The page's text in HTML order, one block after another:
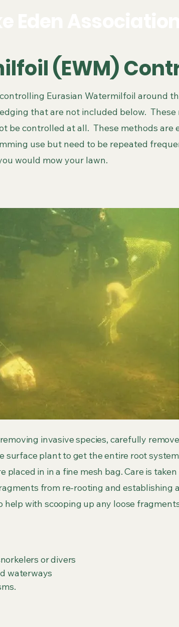
(EWM)
Eurasian Watermilfoil around
that are not included below.
be controlled at all. These methods are
use but need to be repeated
would mow your lawn.
invasive species, carefully
surface plant to get the entire root
in in a fine mesh bag. Care is
from re-rooting and establishing
with scooping up any loose
or divers
waterways